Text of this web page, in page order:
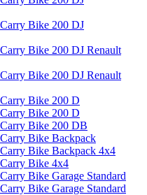
Bike 200 DJ
Bike 200 DJ Renault
Bike 200 DJ Renault
Bike 200 D
Bike 200 D
Bike 200 DB
Bike Backpack
Bike Backpack 4x4
Bike 4x4
Bike Garage Standard
Bike Garage Standard